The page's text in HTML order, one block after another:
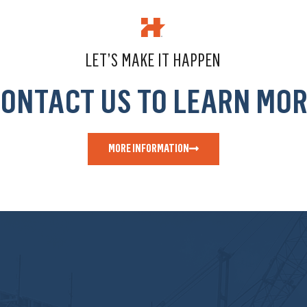
LET’S MAKE IT HAPPEN
US TO LEARN
MORE INFORMATION